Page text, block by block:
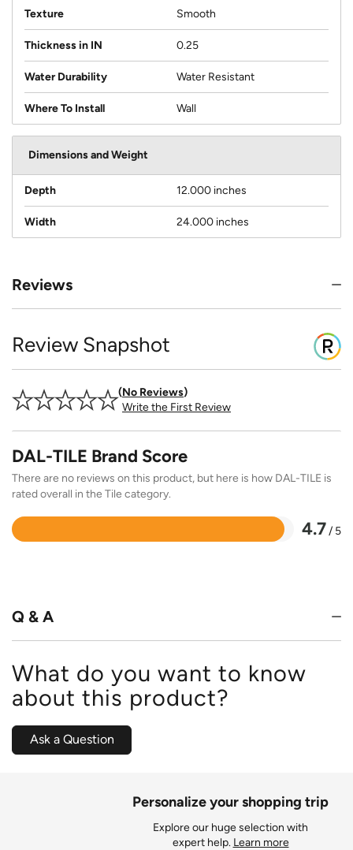
Texture Smooth
Thickness in IN 0.25
Water Durability Water Resistant
Where To Install Wall
Dimensions and Weight
Depth 12.000 inches
Width 24.000 inches
Reviews
Review Snapshot
No Reviews
Write the First Review
DAL-TILE Brand Score
There are no reviews on this product, but here is how DAL-TILE is
rated overall in the Tile category.
4.7/ 5
Rated
Q & A
What do you want to know
about this product?
Ask a Question
Personalize your shopping trip
Explore our huge selection with
expert help. Learn more